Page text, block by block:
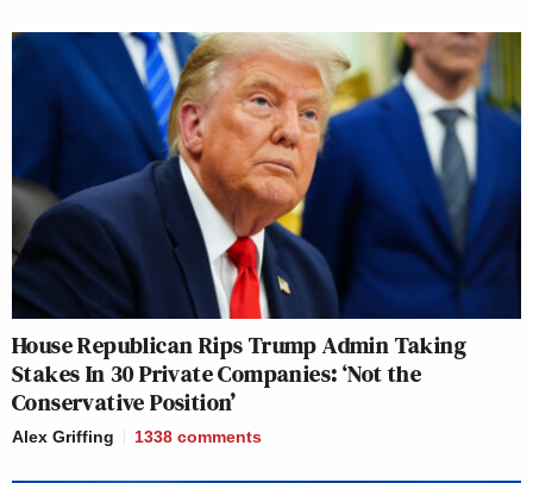
House Republican Rips Trump Admin Taking
Stakes In 30 Private Companies: ‘Not the
Conservative Position’
Alex Griffing 1338 comments